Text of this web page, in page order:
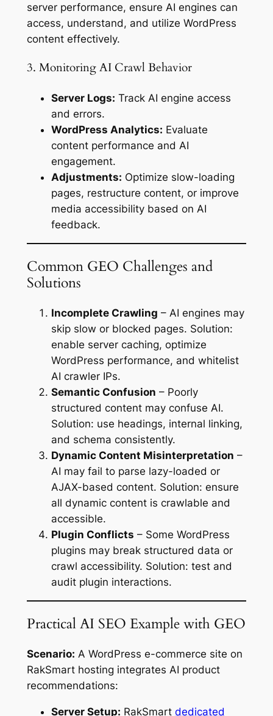
server performance, ensure AI engines can
access, understand, and utilize WordPress
content effectively.
3. Monitoring AI Crawl Behavior
Server Logs: Track AI engine access
and errors.
WordPress Analytics: Evaluate
content performance and AI
engagement.
Adjustments: Optimize slow-loading
pages, restructure content, or improve
media accessibility based on AI
feedback.
Common GEO Challenges and
Solutions
Incomplete Crawling – AI engines may
skip slow or blocked pages. Solution:
enable server caching, optimize
WordPress performance, and whitelist
AI crawler IPs.
Semantic Confusion – Poorly
structured content may confuse AI.
Solution: use headings, internal linking,
and schema consistently.
Dynamic Content Misinterpretation –
AI may fail to parse lazy-loaded or
AJAX-based content. Solution: ensure
all dynamic content is crawlable and
accessible.
Plugin Conflicts – Some WordPress
plugins may break structured data or
crawl accessibility. Solution: test and
audit plugin interactions.
Practical AI SEO Example with GEO
Scenario: A WordPress e-commerce site on
RakSmart hosting integrates AI product
recommendations:
Server Setup: RakSmart dedicated